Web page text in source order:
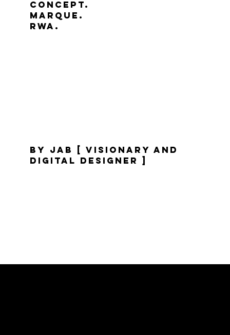
Concept.
marque.
RWA.
by jaB [ visionary and
digital designer ]